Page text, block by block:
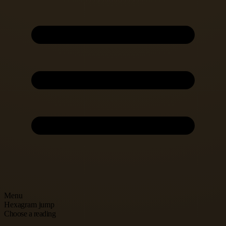
Menu
Hexagram jump
Choose a reading